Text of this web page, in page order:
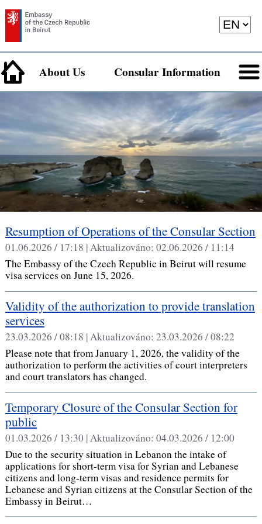
About Us Consular Information
Resumption of Operations of the Consular Section
01.06.2026 / 17:18 |Aktualizováno: 02.06.2026 / 11:14
The Embassy of the Czech Republic in Beirut will resume
visa services on June 15, 2026.
Validity of the authorization to provide translation
services
23.03.2026 / 08:18 |Aktualizováno: 23.03.2026 / 08:22
Please note that from January 1, 2026, the validity of the
authorization to perform the activities of court interpreters
and court translators has changed.
Temporary Closure of the Consular Section for
public
01.03.2026 / 13:30 |Aktualizováno: 04.03.2026 / 12:00
Due to the security situation in Lebanon the intake of
applications for short-term visa for Syrian and Lebanese
citizens and long-term visas and residence permits for
Lebanese and Syrian citizens at the Consular Section of the
Embassy in Beirut…